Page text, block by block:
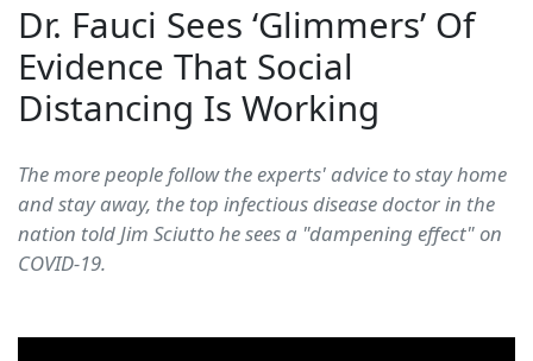
Dr. Fauci Sees ‘Glimmers’ Of
Evidence That Social
Distancing Is Working
The more people follow the experts' advice to stay home
and stay away, the top infectious disease doctor in the
nation told Jim Sciutto he sees a "dampening effect" on
COVID-19.